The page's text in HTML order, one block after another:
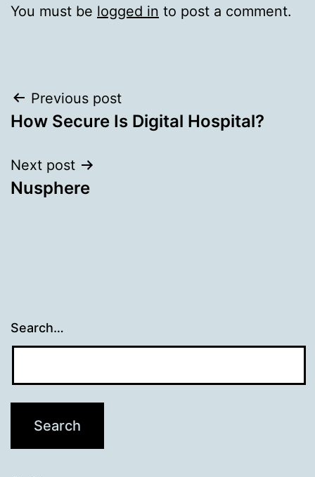
You must be logged in to post a comment.
Post
navigation
Previous post
How Secure Is Digital Hospital?
Next post
Nusphere
Search…